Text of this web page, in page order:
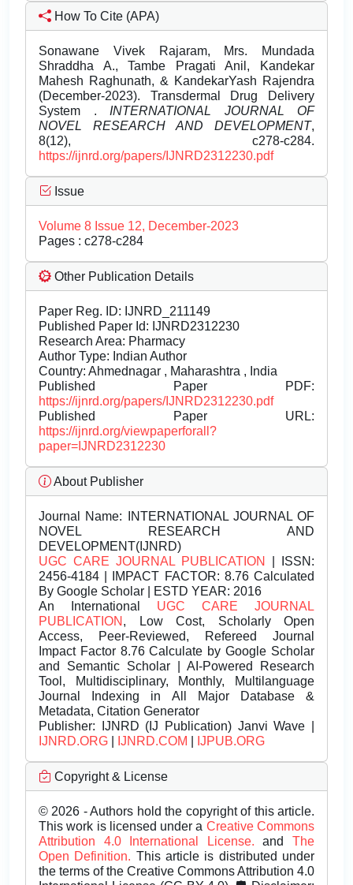
How To Cite (APA)
Sonawane Vivek Rajaram, Mrs. Mundada
Shraddha A., Tambe Pragati Anil, Kandekar
Mahesh Raghunath, & KandekarYash Rajendra
(December-2023). Transdermal Drug Delivery
System . INTERNATIONAL JOURNAL OF
NOVEL RESEARCH AND DEVELOPMENT,
8(12), c278-c284.
https://ijnrd.org/papers/IJNRD2312230.pdf
Issue
Volume 8 Issue 12, December-2023
Pages : c278-c284
Other Publication Details
Paper Reg. ID: IJNRD_211149
Published Paper Id: IJNRD2312230
Research Area: Pharmacy
Author Type: Indian Author
Country: Ahmednagar , Maharashtra , India
Published Paper PDF:
https://ijnrd.org/papers/IJNRD2312230.pdf
Published Paper URL:
https://ijnrd.org/viewpaperforall?
paper=IJNRD2312230
About Publisher
Journal Name: INTERNATIONAL JOURNAL OF
NOVEL RESEARCH AND
DEVELOPMENT(IJNRD)
UGC CARE JOURNAL PUBLICATION
| ISSN:
2456-4184 | IMPACT FACTOR: 8.76 Calculated
By Google Scholar | ESTD YEAR: 2016
An International UGC CARE JOURNAL
PUBLICATION , Low Cost, Scholarly Open
Access, Peer-Reviewed, Refereed Journal
Impact Factor 8.76 Calculate by Google Scholar
and Semantic Scholar | AI-Powered Research
Tool, Multidisciplinary, Monthly, Multilanguage
Journal Indexing in All Major Database &
Metadata, Citation Generator
Publisher: IJNRD (IJ Publication) Janvi Wave |
IJNRD.ORG
IJNRD.COM IJPUB.ORG
Copyright & License
© 2026 - Authors hold the copyright of this article.
This work is licensed under a Creative Commons
Attribution 4.0 International License.andThe
Open Definition. This article is distributed under
the terms of the Creative Commons Attribution 4.0